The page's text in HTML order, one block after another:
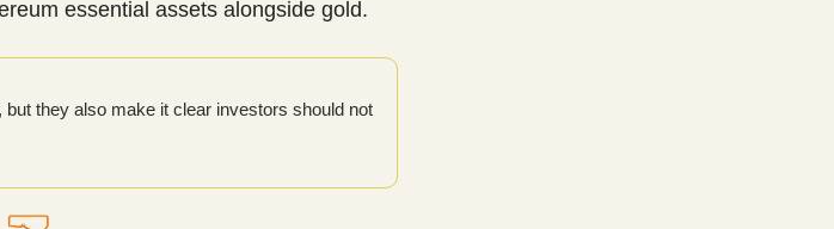
essential assets alongside gold.
but they also make it clear investors should not